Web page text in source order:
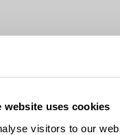
uses cookies
visitors to our